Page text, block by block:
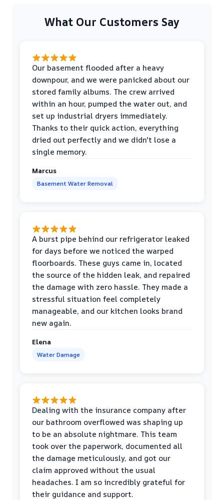
What Our Customers Say
Our basement flooded after a heavy
downpour, and we were panicked about our
stored family albums. The crew arrived
within an hour, pumped the water out, and
set up industrial dryers immediately.
Thanks to their quick action, everything
dried out perfectly and we didn't lose a
single memory.
Marcus
Basement Water Removal
A burst pipe behind our refrigerator leaked
for days before we noticed the warped
floorboards. These guys came in, located
the source of the hidden leak, and repaired
the damage with zero hassle. They made a
stressful situation feel completely
manageable, and our kitchen looks brand
new again.
Elena
Water Damage
Dealing with the insurance company after
our bathroom overflowed was shaping up
to be an absolute nightmare. This team
took over the paperwork, documented all
the damage meticulously, and got our
claim approved without the usual
headaches. I am so incredibly grateful for
their guidance and support.